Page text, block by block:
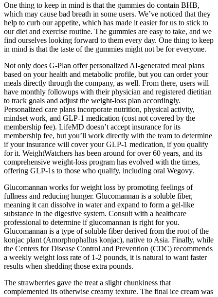
One thing to keep in mind is that the gummies do contain BHB,
which may cause bad breath in some users. We’ve noticed that they
help to curb our appetite, which has made it easier for us to stick to
our diet and exercise routine. The gummies are easy to take, and we
find ourselves looking forward to them every day. One thing to keep
in mind is that the taste of the gummies might not be for everyone.
Not only does G-Plan offer personalized AI-generated meal plans
based on your health and metabolic profile, but you can order your
meals directly through the company, as well. From there, users will
have monthly followups with their physician and registered dietitian
to track goals and adjust the weight-loss plan accordingly.
Personalized care plans incorporate nutrition, physical activity,
mindset work, and GLP-1 medication (cost not covered by the
membership fee). LifeMD doesn’t accept insurance for its
membership fee, but you’ll work directly with the team to determine
if your insurance will cover your GLP-1 medication, if you qualify
for it. WeightWatchers has been around for over 60 years, and its
comprehensive weight-loss program has evolved with the times,
offering GLP-1s to those who qualify, including oral Wegovy.
Glucomannan works for weight loss by promoting feelings of
fullness and reducing hunger. Glucomannan is a soluble fiber,
meaning it can dissolve in water and expand to form a gel-like
substance in the digestive system. Consult with a healthcare
professional to determine if glucomannan is right for you.
Glucomannan is a type of soluble fiber derived from the root of the
konjac plant (Amorphophallus konjac), native to Asia. Finally, while
the Centers for Disease Control and Prevention (CDC) recommends
a weekly weight loss rate of 1-2 pounds, it is natural to want faster
results when shedding those extra pounds.
The strawberries gave the treat a slight chunkiness that
complemented its otherwise creamy texture. The final ice cream was